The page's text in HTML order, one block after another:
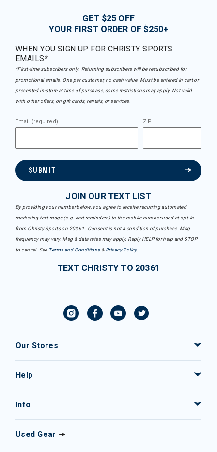
GET $25 OFF
YOUR FIRST ORDER OF $250+
WHEN YOU SIGN UP FOR CHRISTY SPORTS
EMAILS*
*First-time subscribers only. Returning subscribers will be resubscribed for
promotional emails. One per customer, no cash value. Must be entered in cart or
presented in-store at time of purchase, some restrictions may apply. Not valid
with other offers, on gift cards, rentals, or services.
Email (required) ZIP
SUBMIT
JOIN OUR TEXT LIST
By providing your number below, you agree to receive recurring automated
marketing text msgs (e.g. cart reminders) to the mobile number used at opt-in
from Christy Sports on 20361. Consent is not a condition of purchase. Msg
frequency may vary. Msg & data rates may apply. Reply HELP for help and STOP
to cancel. See Terms and Conditions& Privacy Policy.
TEXT CHRISTY TO 20361
Our Stores
Help
Info
Used Gear